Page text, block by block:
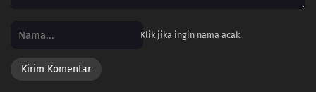
Klik jika ingin nama acak.